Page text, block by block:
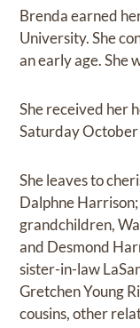
Brenda earned
University. She
an early age. She
She received her
Saturday
She leaves to
Dalphne
grandchildren,
and Desmond
sister-in-law
Gretchen Young
cousins, other